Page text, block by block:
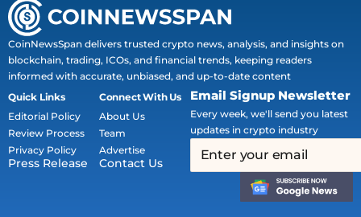
CoinNewsSpan delivers trusted crypto news, analysis, and insights on
blockchain, trading, ICOs, and financial trends, keeping readers
informed with accurate, unbiased, and up-to-date content
Quick Links
Editorial Policy
Review Process
Privacy Policy
Press Release
Connect With Us
About Us
Team
Advertise
Contact Us
Email Signup Newsletter
Every week, we'll send you latest
updates in crypto industry